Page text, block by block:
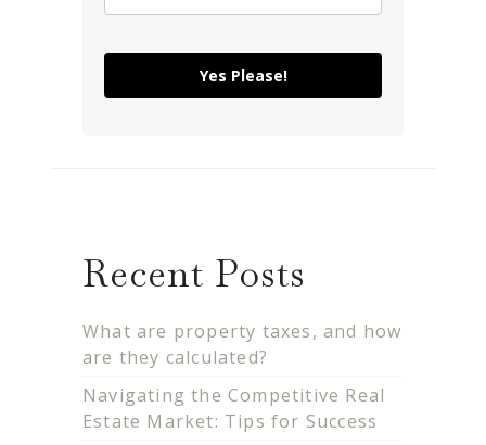
Yes Please!
Recent Posts
What are property taxes, and how
are they calculated?
Navigating the Competitive Real
Estate Market: Tips for Success